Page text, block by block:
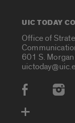
UIC TODAY
Office of
601 S.
Social Media